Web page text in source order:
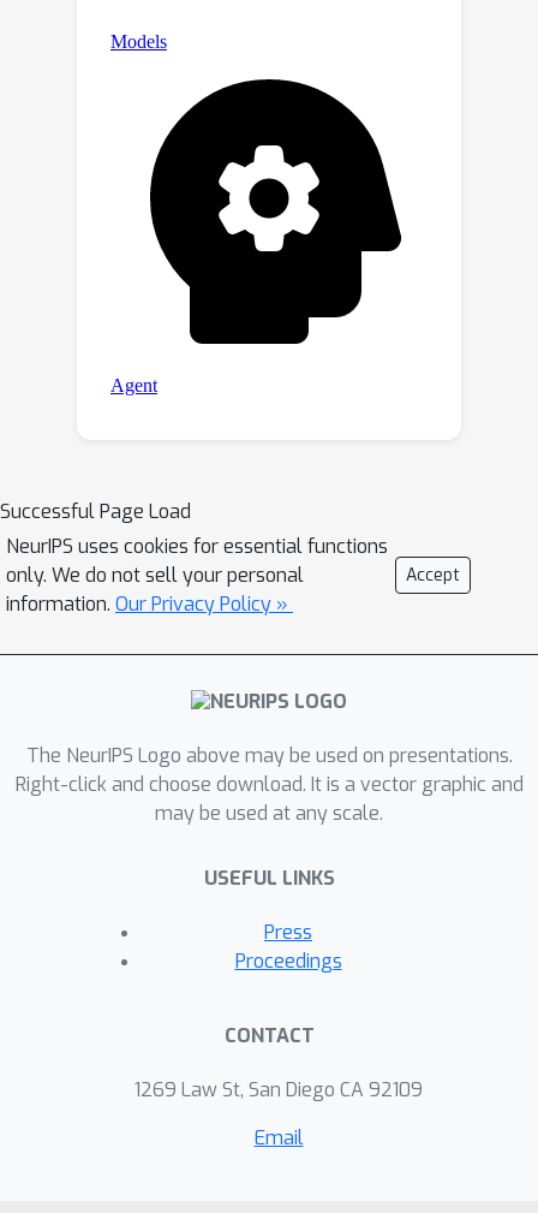
Successful Page Load
NeurIPS uses cookies for essential functions
only. We do not sell your personal
information. Our Privacy Policy »
Accept
The NeurIPS Logo above may be used on presentations.
Right-click and choose download. It is a vector graphic and
may be used at any scale.
USEFUL LINKS
Press
Proceedings
CONTACT
1269 Law St, San Diego CA 92109
Email